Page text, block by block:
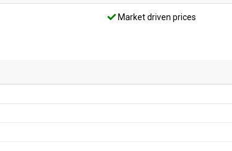
Market driven prices